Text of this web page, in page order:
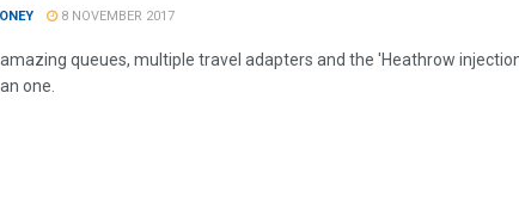
8 NOVEMBER 2017
queues, multiple travel adapters and the 'Heathrow
one.